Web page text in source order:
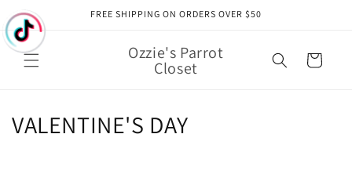
Skip to
content
FREE SHIPPING ON ORDERS OVER $50
Ozzie's Parrot
Closet Cart
C
VALENTINE'S DAY